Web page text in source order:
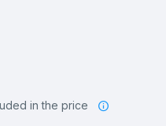
in the price